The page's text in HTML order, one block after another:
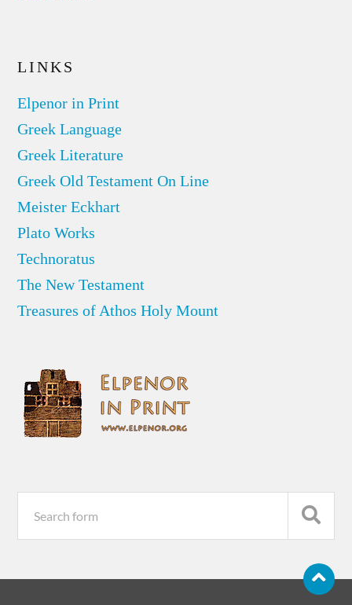
LINKS
Elpenor in Print
Greek Language
Greek Literature
Greek Old Testament On Line
Meister Eckhart
Plato Works
Technoratus
The New Testament
Treasures of Athos Holy Mount